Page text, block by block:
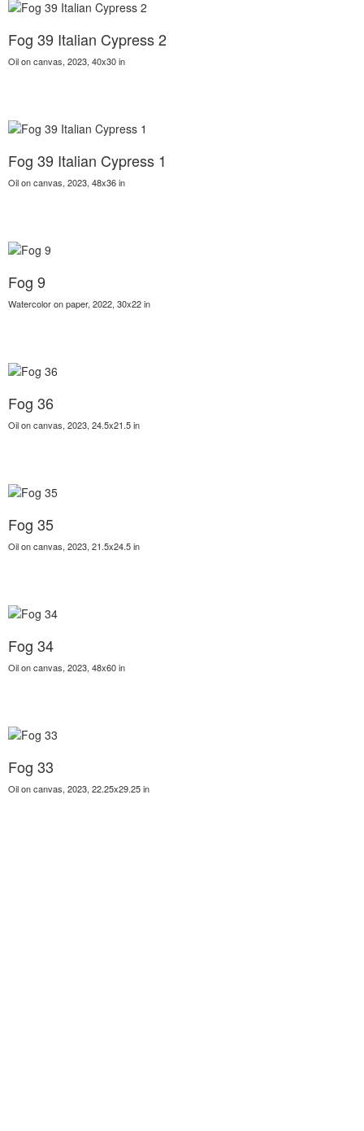
Fog 39 Italian Cypress 2
Oil on canvas, 2023, 40x30 in
Fog 39 Italian Cypress 1
Oil on canvas, 2023, 48x36 in
Fog 9
Watercolor on paper, 2022, 30x22 in
Fog 36
Oil on canvas, 2023, 24.5x21.5 in
Fog 35
Oil on canvas, 2023, 21.5x24.5 in
Fog 34
Oil on canvas, 2023, 48x60 in
Fog 33
Oil on canvas, 2023, 22.25x29.25 in